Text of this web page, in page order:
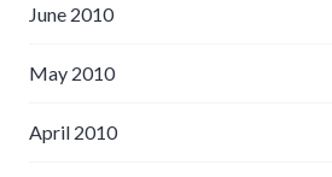
June 2010
May 2010
April 2010